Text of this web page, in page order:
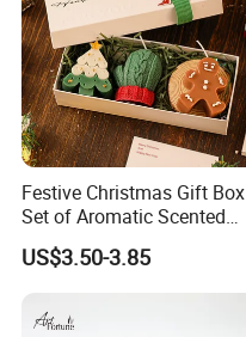
Festive Christmas Gift Box
Set of Aromatic Scented
Candles
US$3.50-3.85